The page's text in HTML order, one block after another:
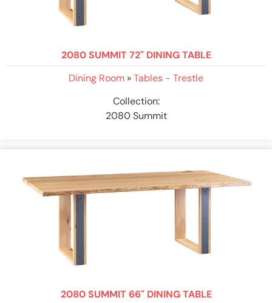
2080 SUMMIT 72" DINING TABLE
Dining Room »Tables - Trestle
Collection:
2080 Summit
2080 SUMMIT 66" DINING TABLE